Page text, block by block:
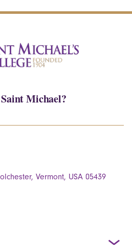
Michael?
Vermont, USA 05439